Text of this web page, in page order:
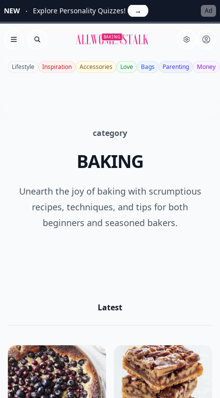
NEW Explore Personality Quizzes! → Ad
Open menu
Search Allwomenstalk
BAKING
Lifestyle Inspiration Accessories Love Bags Parenting Money
category
BAKING
Unearth the joy of baking with scrumptious
recipes, techniques, and tips for both
beginners and seasoned bakers.
Latest